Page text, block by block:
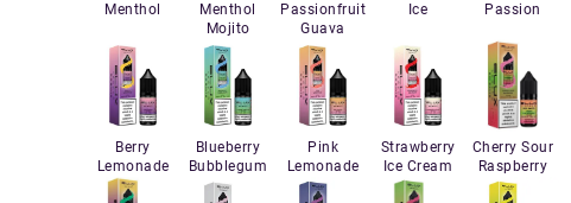
Menthol
Menthol
Mojito
Passionfruit
Guava
Ice
Passion
Berry
Lemonade
Blueberry
Bubblegum
Pink
Lemonade
Strawberry
Ice Cream
Cherry Sour
Raspberry